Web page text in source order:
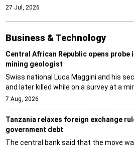
27 Jul, 2026
Business & Technology
Central African Republic opens probe
mining geologist
Swiss national Luca Maggini and his
and later killed while on a survey at a
7 Aug, 2026
Tanzania relaxes foreign exchange
government debt
The central bank said that the move